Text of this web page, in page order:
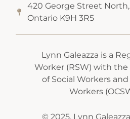
420 George Street
Ontario K9H 3R5
Lynn Galeazza is a
Worker (RSW) with the
of Social Workers and
Workers
© 2025. Lynn